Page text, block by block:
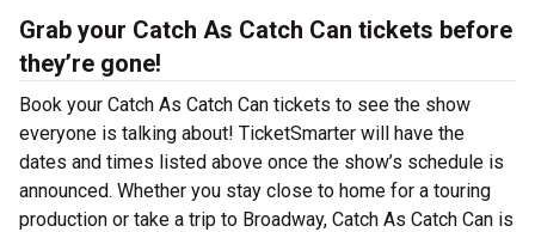
Grab your Catch As Catch Can tickets before
they’re gone!
Book your Catch As Catch Can tickets to see the show
everyone is talking about! TicketSmarter will have the
dates and times listed above once the show’s schedule is
announced. Whether you stay close to home for a touring
production or take a trip to Broadway, Catch As Catch Can is